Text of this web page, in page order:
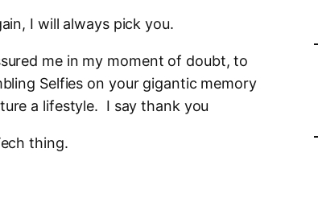
I will always pick you.
me in my moment of doubt, to
Selfies on your gigantic memory
a lifestyle. I say thank you
thing.